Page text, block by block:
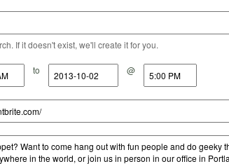
If it doesn't exist, we'll create it for you.
to @